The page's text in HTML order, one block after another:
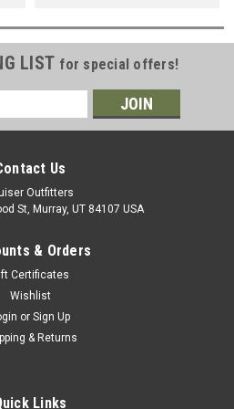
LIST for special offers!
Us
Outfitters
St, Murray, UT 84107 USA
& Orders
Certificates
Wishlist
or Sign Up
& Returns
Links